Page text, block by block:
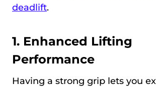
deadlift.
1. Enhanced Lifting
Performance
Having a strong grip lets you